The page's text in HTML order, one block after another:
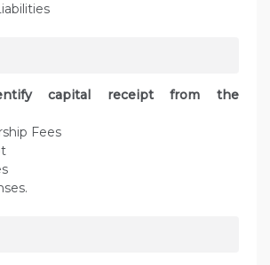
capital receipt from the
Fees